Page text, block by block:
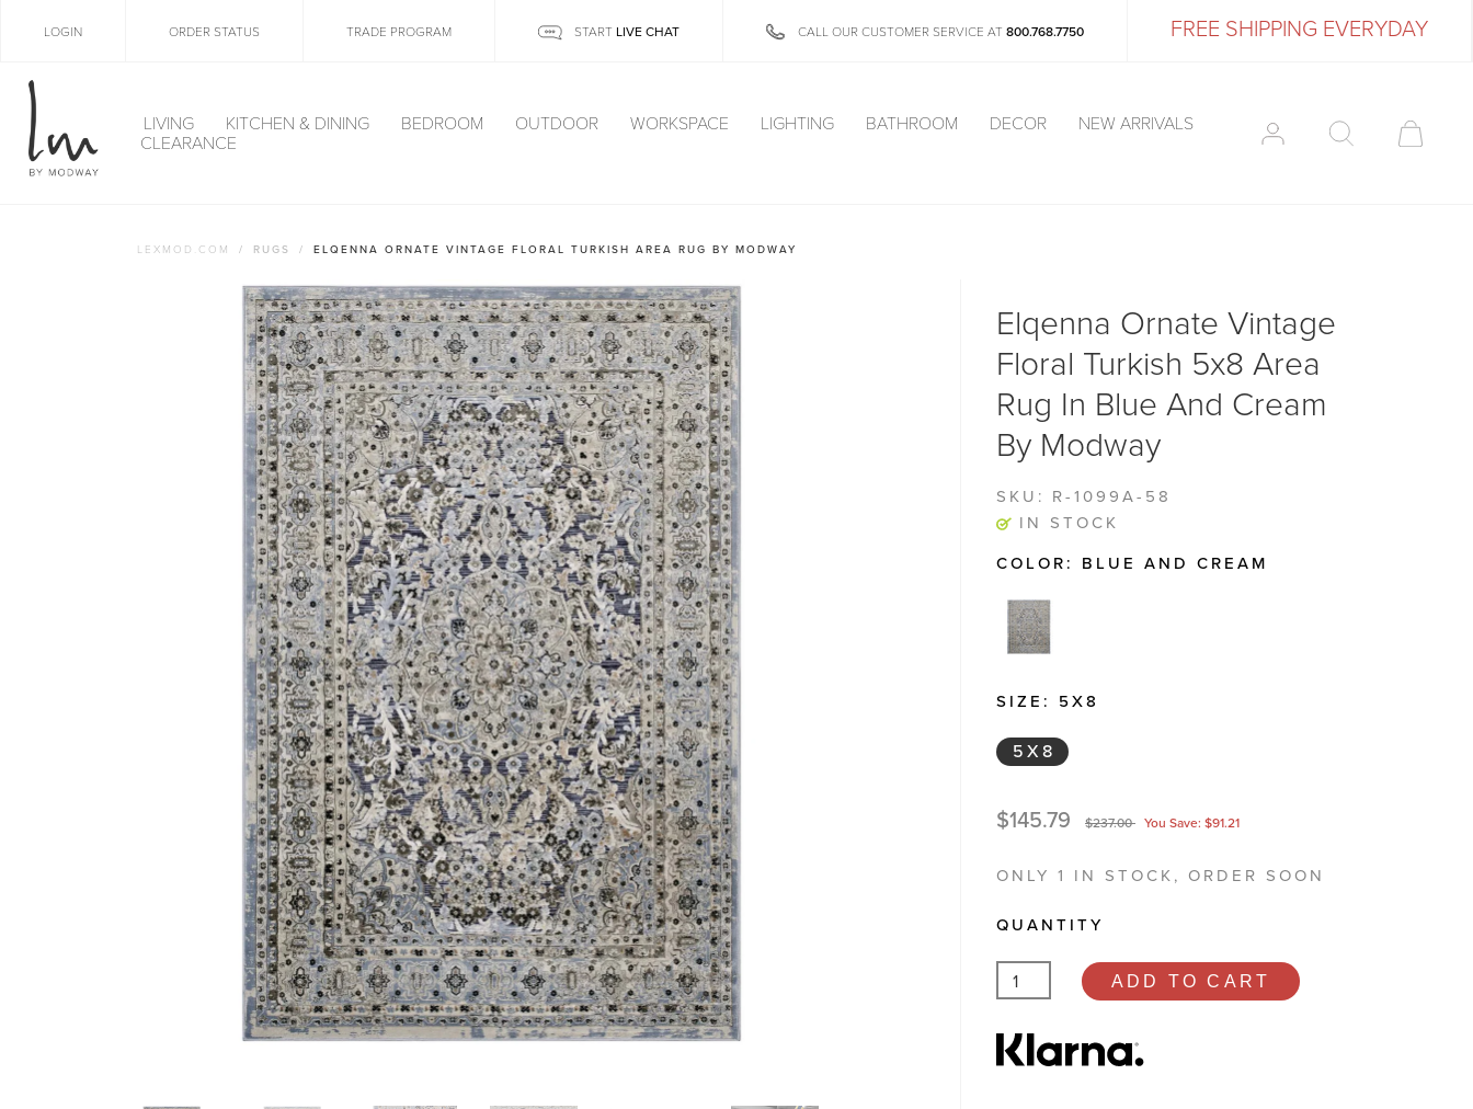
LOGIN ORDER STATUS TRADE PROGRAM START LIVE CHAT CALL OUR CUSTOMER SERVICE AT 800.768.7750 FREE SHIPPING EVERYDAY
LIVING KITCHEN & DINING BEDROOM OUTDOOR WORKSPACE LIGHTING BATHROOM DECOR
NEW ARRIVALS
CLEARANCE
LEXMOD.COM RUGS ELQENNA ORNATE VINTAGE FLORAL TURKISH AREA RUG BY MODWAY
Elqenna Ornate Vintage
Floral Turkish 5x8 Area
Rug In Blue And Cream
By Modway
SKU: R-1099A-58
IN STOCK
COLOR: BLUE AND CREAM
SIZE: 5X8
5X8
$145.79 $237.00 You Save: $91.21
ONLY 1 IN STOCK, ORDER SOON
QUANTITY
ADD TO CART